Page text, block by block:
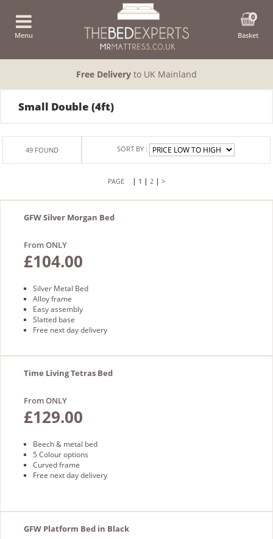
Menu
0
Basket
Free Delivery to UK Mainland
Small Double (4ft)
SORT BY :
49 FOUND
| 1 | 2 | >
GFW Silver Morgan Bed
From ONLY
£104.00
Silver Metal Bed
Alloy frame
Easy assembly
Slatted base
Free next day delivery
Time Living Tetras Bed
From ONLY
£129.00
Beech & metal bed
5 Colour options
Curved frame
Free next day delivery
GFW Platform Bed in Black